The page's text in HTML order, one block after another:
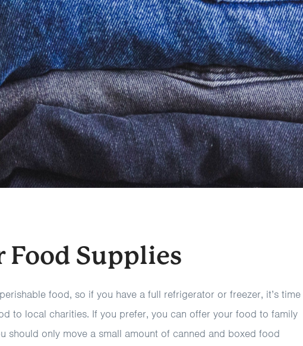
Food Supplies
food, so if you have a full refrigerator or freezer, it’s time
to local charities. If you prefer, you can offer your food to family
should only move a small amount of canned and boxed food